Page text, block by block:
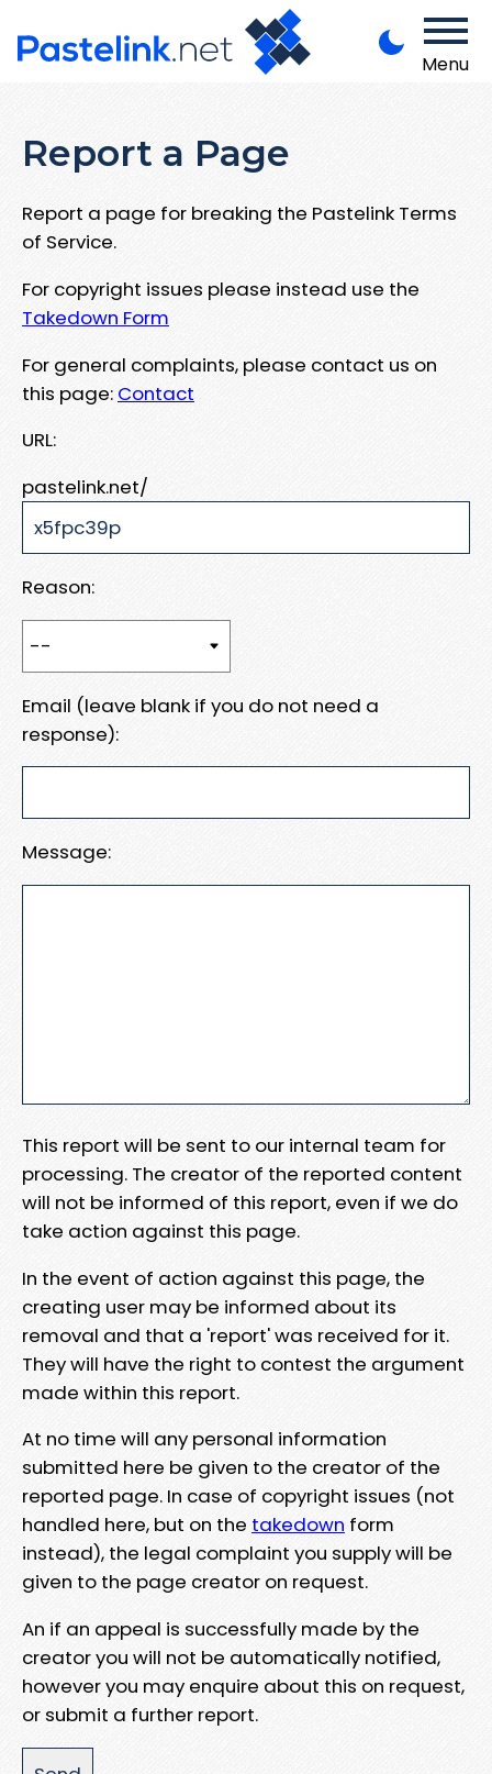
Menu
Report a Page
Report a page for breaking the Pastelink Terms
of Service.
For copyright issues please instead use the
Takedown Form
For general complaints, please contact us on
this page: Contact
URL:
pastelink.net/
Reason:
Email (leave blank if you do not need a
response):
Message:
This report will be sent to our internal team for
processing. The creator of the reported content
will not be informed of this report, even if we do
take action against this page.
In the event of action against this page, the
creating user may be informed about its
removal and that a 'report' was received for it.
They will have the right to contest the argument
made within this report.
At no time will any personal information
submitted here be given to the creator of the
reported page. In case of copyright issues (not
handled here, but on the takedown form
instead), the legal complaint you supply will be
given to the page creator on request.
An if an appeal is successfully made by the
creator you will not be automatically notified,
however you may enquire about this on request,
or submit a further report.